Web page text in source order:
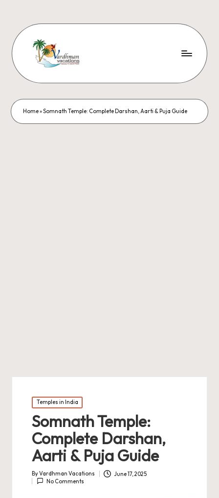
Home»Somnath Temple: Complete Darshan, Aarti & Puja Guide
Posted
in
Temples in India
Somnath Temple:
Complete Darshan,
Aarti & Puja Guide
Posted
by
ByVardhman Vacations
June 17, 2025
No Comments